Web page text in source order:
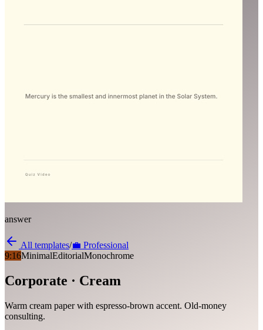
answer
All templates/💼 Professional
9:16MinimalEditorialMonochrome
Corporate · Cream
Warm cream paper with espresso-brown accent. Old-money
consulting.